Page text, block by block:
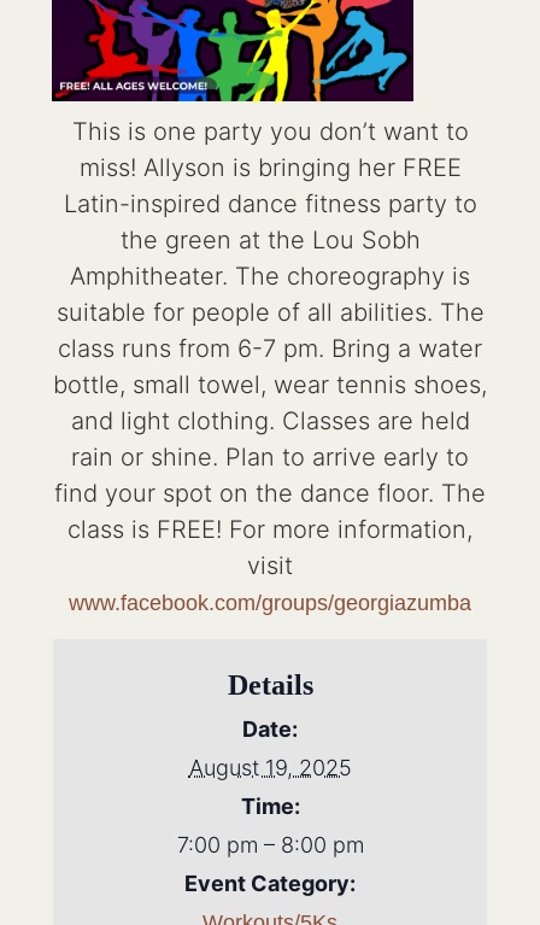
This is one party you don’t want to
miss! Allyson is bringing her FREE
Latin-inspired dance fitness party to
the green at the Lou Sobh
Amphitheater. The choreography is
suitable for people of all abilities. The
class runs from 6-7 pm. Bring a water
bottle, small towel, wear tennis shoes,
and light clothing. Classes are held
rain or shine. Plan to arrive early to
find your spot on the dance floor. The
class is FREE! For more information,
visit
www.facebook.com/groups/georgiazumba
Details
Date:
August 19, 2025
Time:
7:00 pm – 8:00 pm
Event Category: